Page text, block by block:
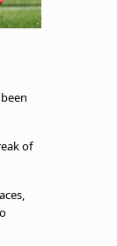
of